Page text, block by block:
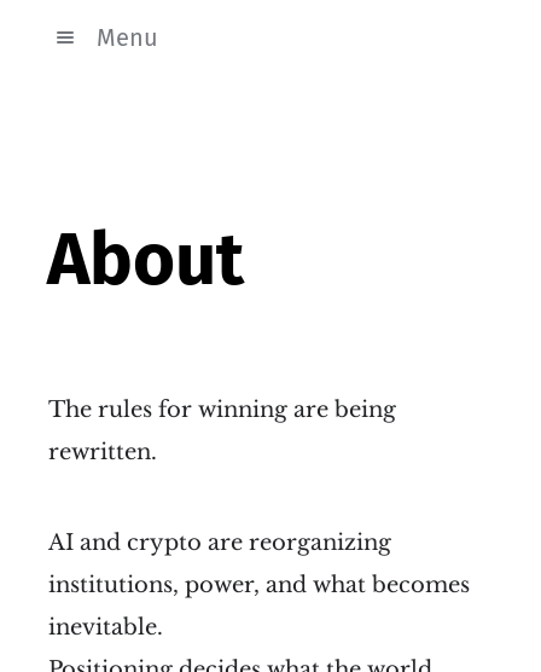
Menu
About
The rules for winning are being
rewritten.
AI and crypto are reorganizing
institutions, power, and what becomes
inevitable.